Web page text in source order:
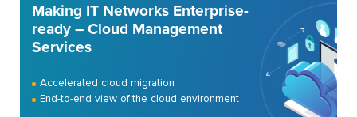
Making IT Networks Enterprise-
ready – Cloud Management
Services
Accelerated cloud migration
End-to-end view of the cloud environment